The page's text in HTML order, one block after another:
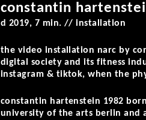
constantin
d 2019, 7 min. // installation
the video installation narc by
digital society and its fitness
instagram & tiktok, when the
constantin hartenstein 1982
university of the arts berlin and